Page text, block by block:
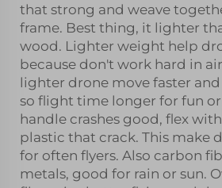
that strong and weave
frame. Best thing, it lighter
wood. Lighter weight help
because don't work hard in
lighter drone move faster and
so flight time longer for fun
handle crashes good, flex
plastic that crack. This make
for often flyers. Also carbon
metals, good for rain or sun.